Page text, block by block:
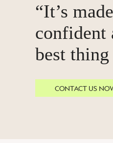
“It’s
confident
best thing
CONTACT US